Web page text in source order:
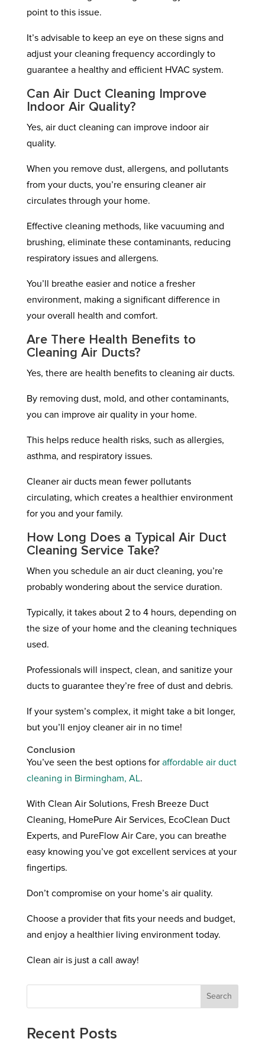
point to this issue.
It’s advisable to keep an eye on these signs and
adjust your cleaning frequency accordingly to
guarantee a healthy and efficient HVAC system.
Can Air Duct Cleaning Improve
Indoor Air Quality?
Yes, air duct cleaning can improve indoor air
quality.
When you remove dust, allergens, and pollutants
from your ducts, you’re ensuring cleaner air
circulates through your home.
Effective cleaning methods, like vacuuming and
brushing, eliminate these contaminants, reducing
respiratory issues and allergens.
You’ll breathe easier and notice a fresher
environment, making a significant difference in
your overall health and comfort.
Are There Health Benefits to
Cleaning Air Ducts?
Yes, there are health benefits to cleaning air ducts.
By removing dust, mold, and other contaminants,
you can improve air quality in your home.
This helps reduce health risks, such as allergies,
asthma, and respiratory issues.
Cleaner air ducts mean fewer pollutants
circulating, which creates a healthier environment
for you and your family.
How Long Does a Typical Air Duct
Cleaning Service Take?
When you schedule an air duct cleaning, you’re
probably wondering about the service duration.
Typically, it takes about 2 to 4 hours, depending on
the size of your home and the cleaning techniques
used.
Professionals will inspect, clean, and sanitize your
ducts to guarantee they’re free of dust and debris.
If your system’s complex, it might take a bit longer,
but you’ll enjoy cleaner air in no time!
Conclusion
You’ve seen the best options for affordable air duct
cleaning in Birmingham, AL.
With Clean Air Solutions, Fresh Breeze Duct
Cleaning, HomePure Air Services, EcoClean Duct
Experts, and PureFlow Air Care, you can breathe
easy knowing you’ve got excellent services at your
fingertips.
Don’t compromise on your home’s air quality.
Choose a provider that fits your needs and budget,
and enjoy a healthier living environment today.
Clean air is just a call away!
Search
Recent Posts